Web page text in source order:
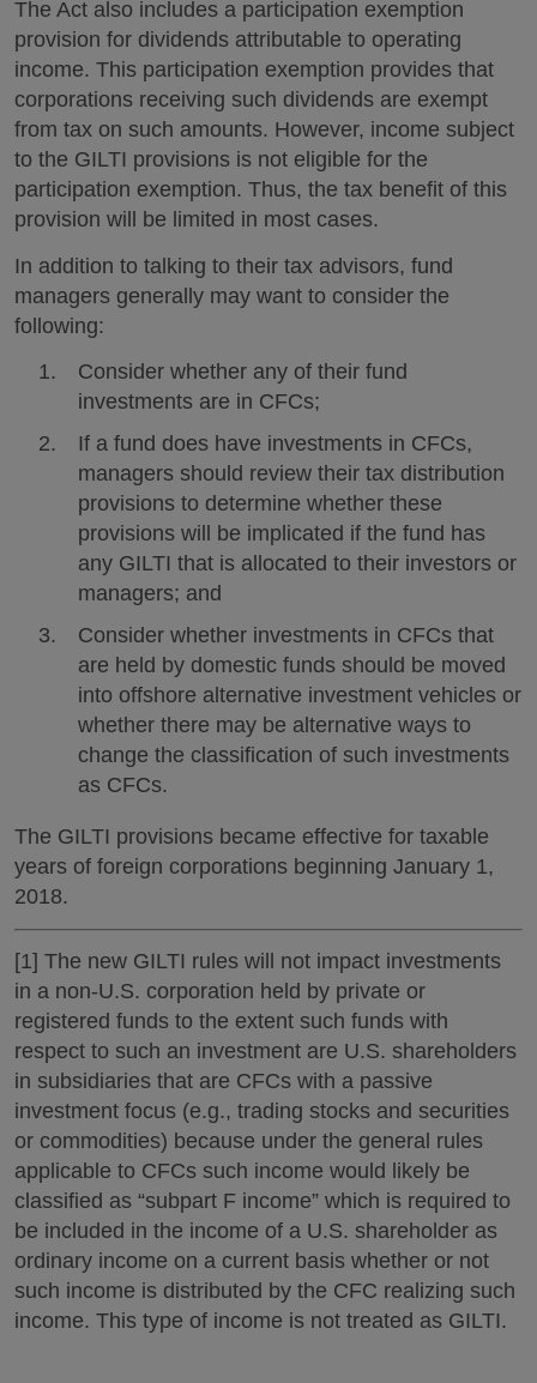
The Act also includes a participation exemption
provision for dividends attributable to operating
income. This participation exemption provides that
corporations receiving such dividends are exempt
from tax on such amounts. However, income subject
to the GILTI provisions is not eligible for the
participation exemption. Thus, the tax benefit of this
provision will be limited in most cases.
In addition to talking to their tax advisors, fund
managers generally may want to consider the
following:
Consider whether any of their fund
investments are in CFCs;
If a fund does have investments in CFCs,
managers should review their tax distribution
provisions to determine whether these
provisions will be implicated if the fund has
any GILTI that is allocated to their investors or
managers; and
Consider whether investments in CFCs that
are held by domestic funds should be moved
into offshore alternative investment vehicles or
whether there may be alternative ways to
change the classification of such investments
as CFCs.
The GILTI provisions became effective for taxable
years of foreign corporations beginning January 1,
2018.
[1] The new GILTI rules will not impact investments
in a non-U.S. corporation held by private or
registered funds to the extent such funds with
respect to such an investment are U.S. shareholders
in subsidiaries that are CFCs with a passive
investment focus (e.g., trading stocks and securities
or commodities) because under the general rules
applicable to CFCs such income would likely be
classified as “subpart F income” which is required to
be included in the income of a U.S. shareholder as
ordinary income on a current basis whether or not
such income is distributed by the CFC realizing such
income. This type of income is not treated as GILTI.